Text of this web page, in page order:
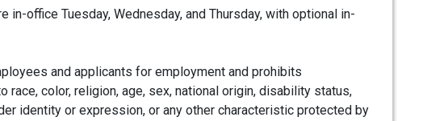
in-office Tuesday, Wednesday, and Thursday, with optional in-
and applicants for employment and prohibits
color, religion, age, sex, national origin, disability status,
identity or expression, or any other characteristic protected by